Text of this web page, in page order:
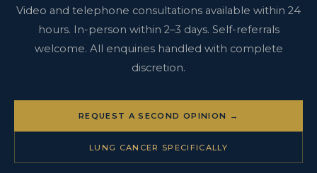
Video and telephone consultations available within 24
hours. In-person within 2–3 days. Self-referrals
welcome. All enquiries handled with complete
discretion.
REQUEST A SECOND OPINION →
LUNG CANCER SPECIFICALLY